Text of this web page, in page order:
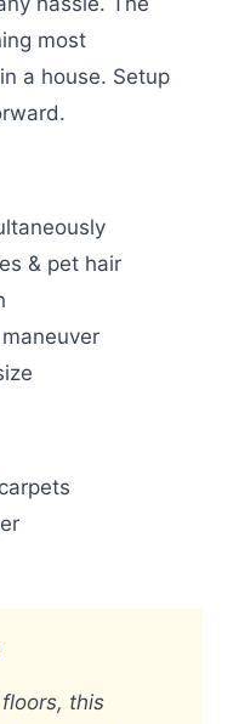
most
a house. Setup
& pet hair
this